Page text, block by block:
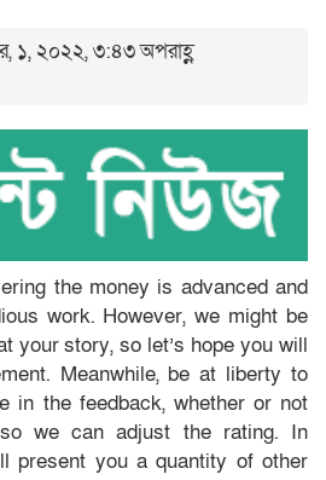
১, ২০২২, ৩:৪৩ অপরাহ্ণ
the money is advanced and
work. However, we might be
your story, so let’s hope you will
Meanwhile, be at liberty to
in the feedback, whether or not
we can adjust the rating. In
present you a quantity of other